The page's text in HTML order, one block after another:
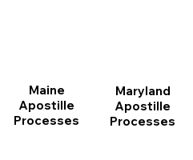
Maine
Apostille
Processes
Maryland
Apostille
Processes